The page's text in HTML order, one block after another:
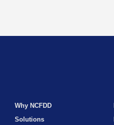
Why NCFDD
Solutions